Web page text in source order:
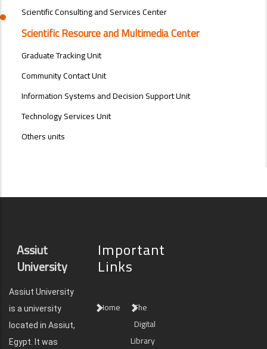
Scientific Consulting and Services Center
Scientific Resource and Multimedia Center
Graduate Tracking Unit
Community Contact Unit
Information Systems and Decision Support Unit
Technology Services Unit
Others units
Assiut
University
Assiut University
is a university
located in Assiut,
Egypt. It was
Important
Links
Home
The
Digital
Library